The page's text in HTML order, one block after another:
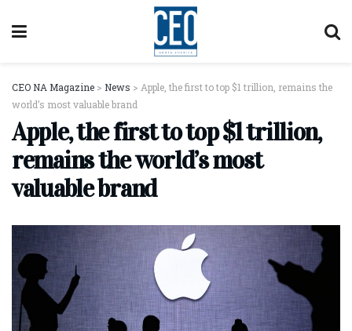
CEO NA Magazine > News > Apple, the first to top $1 trillion, remains the
world’s most valuable brand
Apple, the first to top $1 trillion,
remains the world’s most
valuable brand